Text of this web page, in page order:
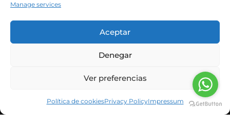
Manage services
Aceptar
Denegar
Ver preferencias
Política de cookiesPrivacy PolicyImpressum
Leer Más